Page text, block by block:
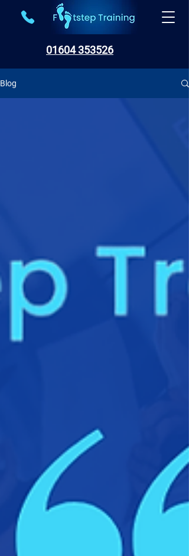
01604 353526
Blog